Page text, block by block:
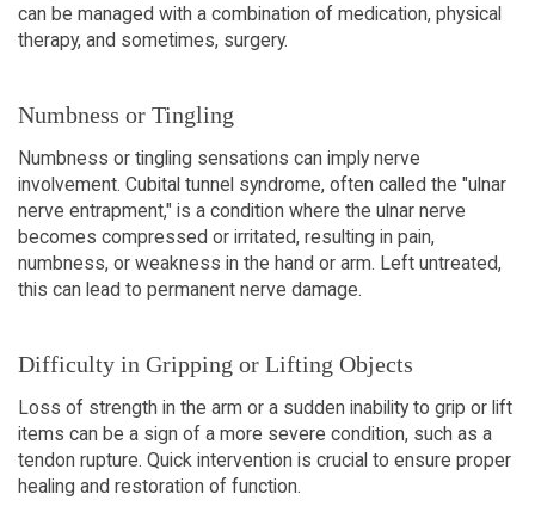
can be managed with a combination of medication, physical
therapy, and sometimes, surgery.
Numbness or Tingling
Numbness or tingling sensations can imply nerve
involvement. Cubital tunnel syndrome, often called the "ulnar
nerve entrapment," is a condition where the ulnar nerve
becomes compressed or irritated, resulting in pain,
numbness, or weakness in the hand or arm. Left untreated,
this can lead to permanent nerve damage.
Difficulty in Gripping or Lifting Objects
Loss of strength in the arm or a sudden inability to grip or lift
items can be a sign of a more severe condition, such as a
tendon rupture. Quick intervention is crucial to ensure proper
healing and restoration of function.